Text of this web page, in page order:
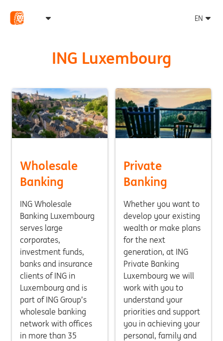
ING Luxembourg
Wholesale
Banking
ING Wholesale
Banking Luxembourg
serves large
corporates,
investment funds,
banks and insurance
clients of ING in
Luxembourg and is
part of ING Group’s
wholesale banking
network with offices
in more than 35
Private
Banking
Whether you want to
develop your existing
wealth or make plans
for the next
generation, at ING
Private Banking
Luxembourg we will
work with you to
understand your
priorities and support
you in achieving your
personal, family and